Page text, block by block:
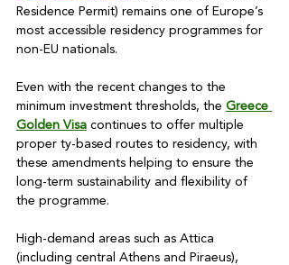
Residence Permit) remains one of Europe’s
most accessible residency programmes for
non-EU nationals.
Even with the recent changes to the
minimum investment thresholds, the Greece
Golden Visa continues to offer multiple
proper ty-based routes to residency, with
these amendments helping to ensure the
long-term sustainability and flexibility of
the programme.
High-demand areas such as Attica
(including central Athens and Piraeus),